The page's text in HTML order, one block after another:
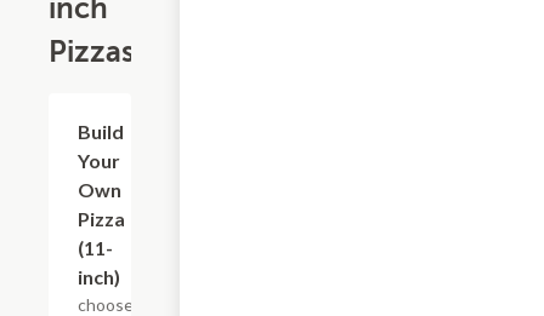
inch
Pizzas
Build
Your
Own
Pizza
(11-
inch)
choose